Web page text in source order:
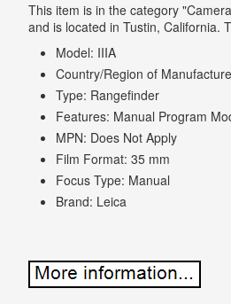
This item is in the category
and is located in Tustin, California.
Model: IIIA
Country/Region of
Type: Rangefinder
Features: Manual Program
MPN: Does Not Apply
Film Format: 35 mm
Focus Type: Manual
Brand: Leica